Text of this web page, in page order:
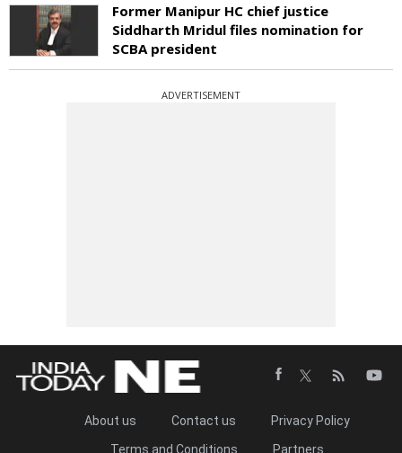
Former Manipur HC chief justice
Siddharth Mridul files nomination for
SCBA president
ADVERTISEMENT
About us Contact us
Privacy Policy
Terms and Conditions
Partners